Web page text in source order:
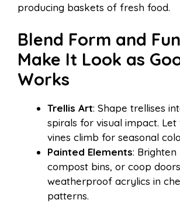
producing baskets of fresh food.
Blend Form and
Make It Look as
Works
Trellis Art: Shape trellises
spirals for visual impact.
vines climb for seasonal
Painted Elements:
compost bins, or coop
weatherproof acrylics in
patterns.